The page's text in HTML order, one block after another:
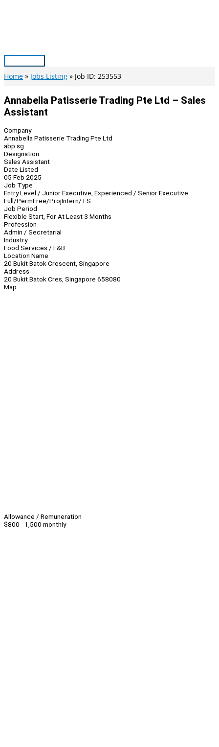
Main
Menu
Home Jobs Listing Job ID: 253553
Annabella Patisserie Trading Pte Ltd – Sales
Assistant
Company
Annabella Patisserie Trading Pte Ltd
abp.sg
Designation
Sales Assistant
Date Listed
05 Feb 2025
Job Type
Entry Level / Junior Executive, Experienced / Senior Executive
Full/PermFree/ProjIntern/TS
Job Period
Flexible Start, For At Least 3 Months
Profession
Admin / Secretarial
Industry
Food Services / F&B
Location Name
20 Bukit Batok Crescent, Singapore
Address
20 Bukit Batok Cres, Singapore 658080
Map
Allowance / Remuneration
$800 - 1,500 monthly